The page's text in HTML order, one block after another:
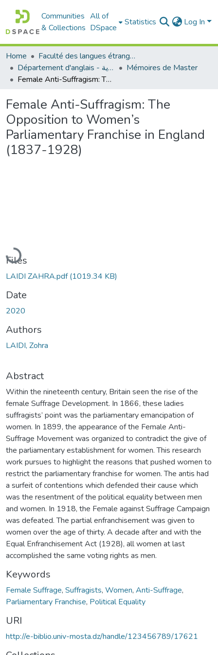
Communities
& Collections
All of
DSpace
Statistics Log In
Home
Faculté des langues étrangères
Département d'anglais - قسم اللغة الإنجليزية
Mémoires de Master
Female Anti-Suffragism: The Opposition to Women’s Parliamentary Franchise in England (1837-1928)
Female Anti-Suffragism: The
Opposition to Women’s
Parliamentary Franchise in England
(1837-1928)
Loading...
Files
LAIDI ZAHRA.pdf(1019.34 KB)
Date
2020
Authors
LAIDI, Zohra
Abstract
Within the nineteenth century, Britain seen the rise of the
female Suffrage Development. In 1866, these ladies
suffragists’ point was the parliamentary emancipation of
women. In 1899, the appearance of the Female Anti-
Suffrage Movement was organized to contradict the give of
the parliamentary establishment for women. This research
work pursues to highlight the reasons that pushed women to
restrict the parliamentary franchise for women. The antis had
a surfeit of contentions which defended their cause which
was the resentment of the political equality between men
and women. In 1918, the Female against Suffrage Campaign
was defeated. The partial enfranchisement was given to
women over the age of thirty. A decade after and with the
Equal Enfranchisement Act (1928), all women at last
accomplished the same voting rights as men.
Keywords
Female Suffrage, Suffragists, Women, Anti-Suffrage,
Parliamentary Franchise, Political Equality
URI
http://e-biblio.univ-mosta.dz/handle/123456789/17621